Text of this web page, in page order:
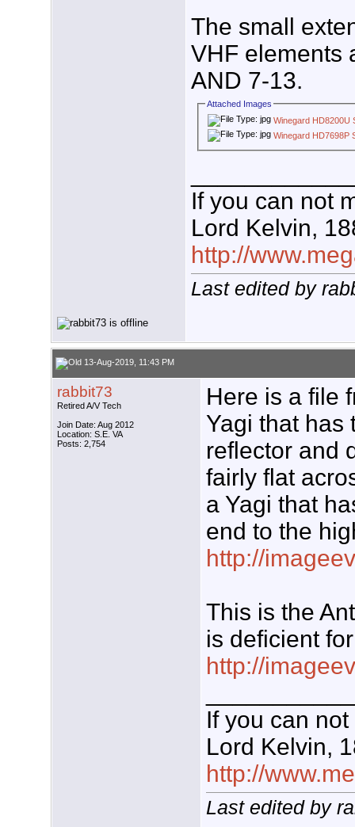
The small
VHF elements
AND 7-13.
Attached Images
Winegard HD8200U
Winegard HD7698P
If you can not
Lord Kelvin,
http://
Last edited by
13-Aug-2019, 11:43 PM
rabbit73
Retired A/V Tech
Join Date: Aug 2012
Location: S.E. VA
Posts: 2,754
Here is a file
Yagi that has
reflector and
fairly flat
a Yagi that
end to the
http://
This is the
is deficient
http://
If you can
Lord Kelvin,
http://
Last edited by